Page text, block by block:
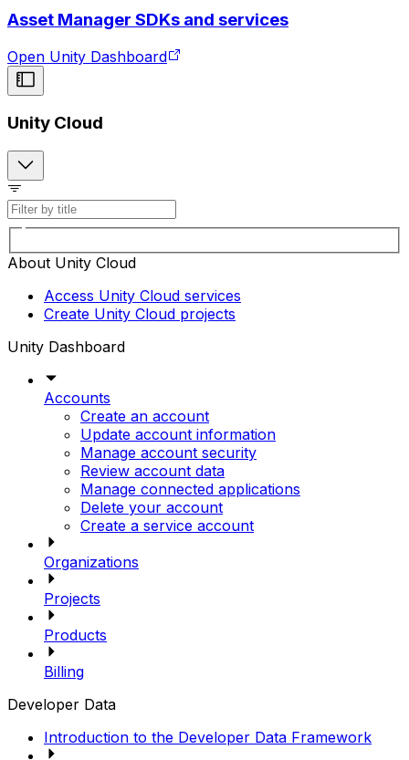
Asset Manager SDKs and services
Open Unity Dashboard
Unity Cloud
About Unity Cloud
Access Unity Cloud services
Create Unity Cloud projects
Unity Dashboard
Accounts
Create an account
Update account information
Manage account security
Review account data
Manage connected applications
Delete your account
Create a service account
Organizations
Projects
Products
Billing
Developer Data
Introduction to the Developer Data Framework